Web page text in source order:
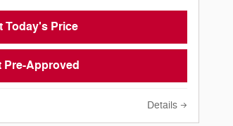
Today's Price
Pre-Approved
Details